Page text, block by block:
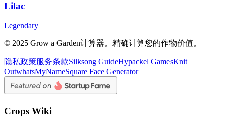
Lilac
Legendary
© 2025 Grow a Garden计算器。精确计算您的作物价值。
隐私政策服务条款Silksong GuideHypackel GamesKnit
OutwhatsMyNameSquare Face Generator
Crops Wiki